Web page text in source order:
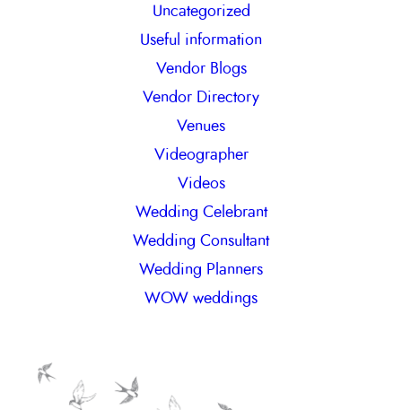
Uncategorized
Useful information
Vendor Blogs
Vendor Directory
Venues
Videographer
Videos
Wedding Celebrant
Wedding Consultant
Wedding Planners
WOW weddings